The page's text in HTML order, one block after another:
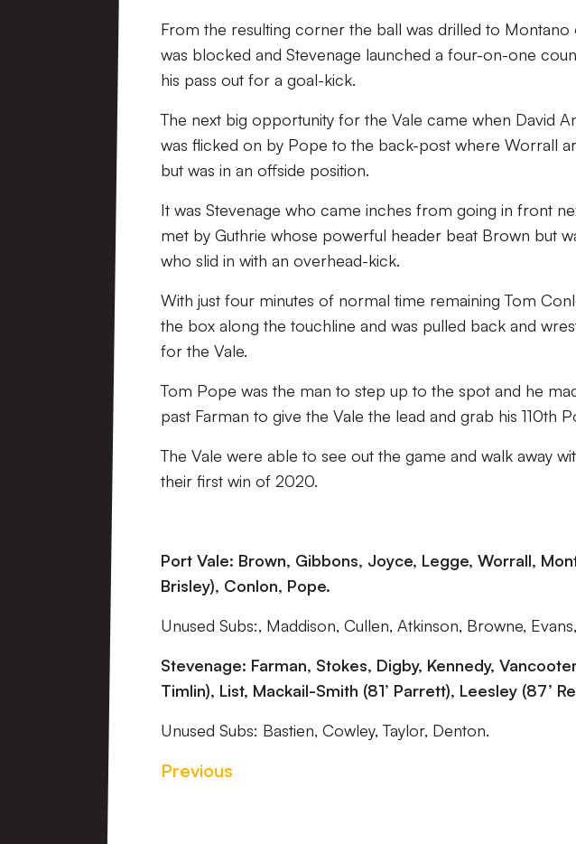
From the resulting corner the ball was drilled to
was blocked and Stevenage launched a four-on-one
his pass out for a goal-kick.
The next big opportunity for the Vale came when David
was flicked on by Pope to the back-post where Worrall
but was in an offside position.
It was Stevenage who came inches from going in front
met by Guthrie whose powerful header beat Brown but
who slid in with an overhead-kick.
With just four minutes of normal time remaining Tom
the box along the touchline and was pulled back and
for the Vale.
Tom Pope was the man to step up to the spot and he
past Farman to give the Vale the lead and grab his 110th
The Vale were able to see out the game and walk away
their first win of 2020.
Port Vale: Brown, Gibbons, Joyce, Legge, Worrall,
Brisley), Conlon, Pope.
Unused Subs:, Maddison, Cullen, Atkinson, Browne,
Stevenage: Farman, Stokes, Digby, Kennedy,
Timlin), List, Mackail-Smith (81’ Parrett), Leesley (87’
Unused Subs: Bastien, Cowley, Taylor, Denton.
Previous